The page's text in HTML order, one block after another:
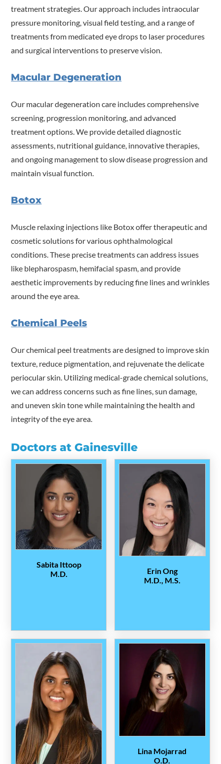
treatment strategies. Our approach includes intraocular
pressure monitoring, visual field testing, and a range of
treatments from medicated eye drops to laser procedures
and surgical interventions to preserve vision.
Macular Degeneration
Our macular degeneration care includes comprehensive
screening, progression monitoring, and advanced
treatment options. We provide detailed diagnostic
assessments, nutritional guidance, innovative therapies,
and ongoing management to slow disease progression and
maintain visual function.
Botox
Muscle relaxing injections like Botox offer therapeutic and
cosmetic solutions for various ophthalmological
conditions. These precise treatments can address issues
like blepharospasm, hemifacial spasm, and provide
aesthetic improvements by reducing fine lines and wrinkles
around the eye area.
Chemical Peels
Our chemical peel treatments are designed to improve skin
texture, reduce pigmentation, and rejuvenate the delicate
periocular skin. Utilizing medical-grade chemical solutions,
we can address concerns such as fine lines, sun damage,
and uneven skin tone while maintaining the health and
integrity of the eye area.
Doctors at Gainesville
Sabita Ittoop
M.D.
Erin Ong
M.D., M.S.
Lina Mojarrad
O.D.